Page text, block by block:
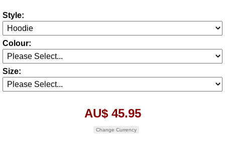
Style:
Colour:
Size:
AU$ 45.95
Change Currency